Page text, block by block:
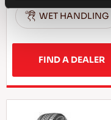
WET HANDLING
FIND A DEALER